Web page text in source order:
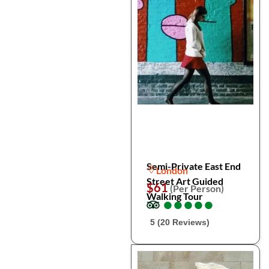
Semi-Private East End
Street Art Guided
Walking Tour
London
$61(Per Person)
●
●●
●●
●●
●●
●
5 (20 Reviews)